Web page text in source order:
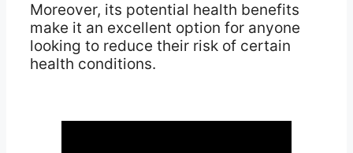
Moreover, its potential health benefits
make it an excellent option for anyone
looking to reduce their risk of certain
health conditions.